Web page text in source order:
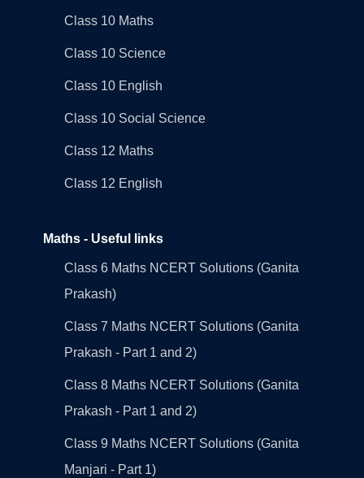
Class 10 Maths
Class 10 Science
Class 10 English
Class 10 Social Science
Class 12 Maths
Class 12 English
Maths - Useful links
Class 6 Maths NCERT Solutions (Ganita
Prakash)
Class 7 Maths NCERT Solutions (Ganita
Prakash - Part 1 and 2)
Class 8 Maths NCERT Solutions (Ganita
Prakash - Part 1 and 2)
Class 9 Maths NCERT Solutions (Ganita
Manjari - Part 1)